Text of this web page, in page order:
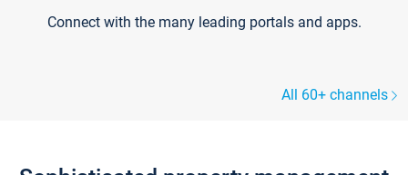
Connect with the many leading portals and apps.
All 60+ channels